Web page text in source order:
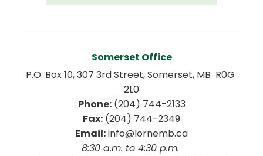
Somerset Office
P.O. Box 10, 307 3rd Street, Somerset, MB  R0G
2L0
Phone: (204) 744-2133
Fax: (204) 744-2349
Email: info@lornemb.ca
8:30 a.m. to 4:30 p.m.